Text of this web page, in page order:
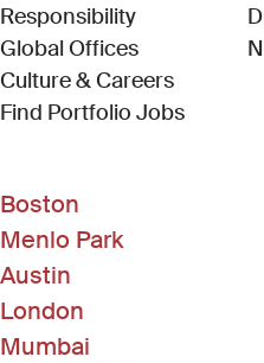
Responsibility
Global Offices
Culture & Careers
Find Portfolio Jobs(Link
Boston
Menlo Park
Austin
London
Mumbai